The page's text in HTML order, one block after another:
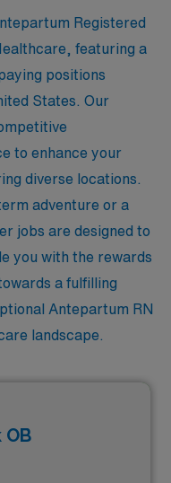
Registered
featuring a
positions
States. Our
to enhance your
diverse locations.
adventure or a
jobs are designed to
you with the rewards
a fulfilling
Antepartum RN
landscape.